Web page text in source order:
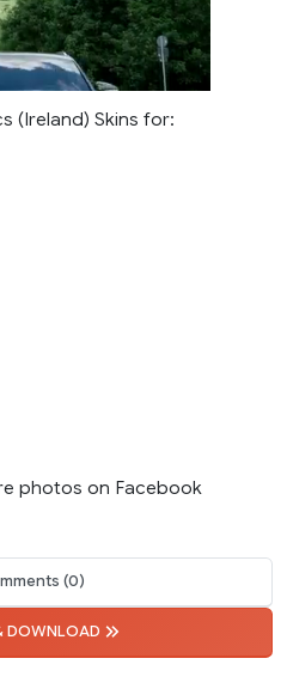
(Ireland) Skins for:
photos on Facebook
(0)
DOWNLOAD